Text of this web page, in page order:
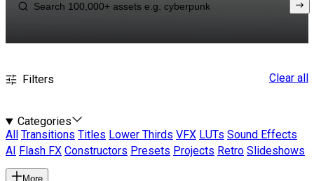
Filters Clear all
Categories
All
Transitions Titles Lower Thirds VFX LUTs Sound Effects
AI
Flash FX Constructors Presets Projects Retro Slideshows
More